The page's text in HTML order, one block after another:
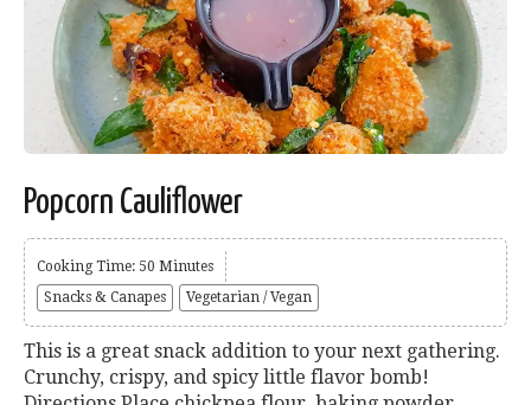
Popcorn Cauliflower
Cooking Time: 50 Minutes
Snacks & Canapes
Vegetarian / Vegan
This is a great snack addition to your next gathering.
Crunchy, crispy, and spicy little flavor bomb!